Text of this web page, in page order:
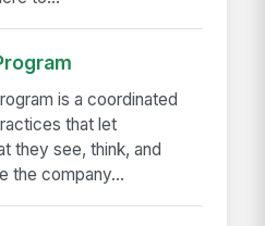
is a coordinated
that let
they see, think, and
the company...